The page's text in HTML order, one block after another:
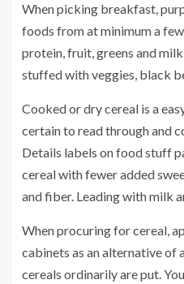
When picking breakfast,
foods from at minimum a
protein, fruit, greens and
stuffed with veggies, black
Cooked or dry cereal is a
certain to read through and
Details labels on food stuff
cereal with fewer added
and fiber. Leading with milk
When procuring for cereal,
cabinets as an alternative of
cereals ordinarily are put.